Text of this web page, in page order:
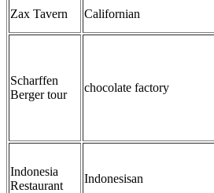
Zax Tavern Californian
Scharffen
Berger tour
chocolate factory
Indonesia
Restaurant
Indonesisan